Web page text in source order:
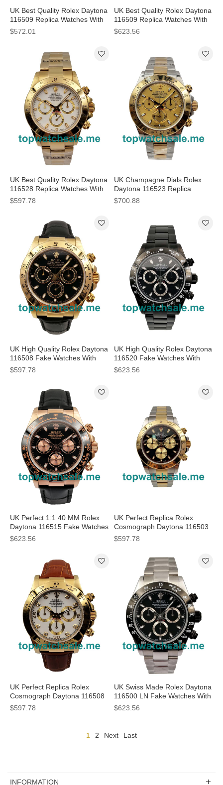
UK Best Quality Rolex Daytona
116509 Replica Watches With
Black Dials For Sale
$572.01
UK Best Quality Rolex Daytona
116509 Replica Watches With
Blue Dials For Men
$623.56
UK Best Quality Rolex Daytona
116528 Replica Watches With
White Dials For Men
$597.78
UK Champagne Dials Rolex
Daytona 116523 Replica
Watches Online
$700.88
UK High Quality Rolex Daytona
116508 Fake Watches With
Black Dials For Sale
$597.78
UK High Quality Rolex Daytona
116520 Fake Watches With
Black Dials For Sale
$623.56
UK Perfect 1:1 40 MM Rolex
Daytona 116515 Fake Watches
With Black Dials Online
$623.56
UK Perfect Replica Rolex
Cosmograph Daytona 116503
JF Stainless Steel & Yellow
$597.78
UK Perfect Replica Rolex
Cosmograph Daytona 116508
JH Yellow Gold White Dial
$597.78
UK Swiss Made Rolex Daytona
116500 LN Fake Watches With
Black Dials For Men
$623.56
1 2 Next Last
INFORMATION